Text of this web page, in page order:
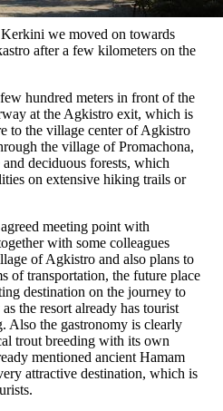
we moved on towards
after a few kilometers on the
hundred meters in front of the
at the Agkistro exit, which is
to the village center of Agkistro
the village of Promachona,
deciduous forests, which
on extensive hiking trails or
meeting point with
with some colleagues
of Agkistro and also plans to
of transportation, the future place
destination on the journey to
the resort already has tourist
Also the gastronomy is clearly
trout breeding with its own
mentioned ancient Hamam
attractive destination, which is